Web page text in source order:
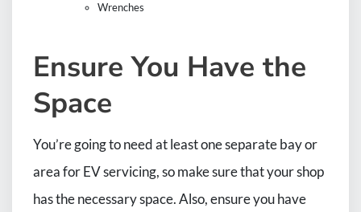
Wrenches
Ensure You Have the
Space
You’re going to need at least one separate bay or
area for EV servicing, so make sure that your shop
has the necessary space. Also, ensure you have